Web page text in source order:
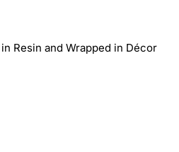
Resin and Wrapped in Décor